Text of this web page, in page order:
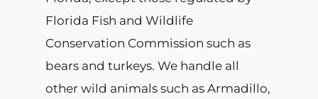
Florida Fish and Wildlife
Conservation Commission such as
bears and turkeys. We handle all
other wild animals such as Armadillo,